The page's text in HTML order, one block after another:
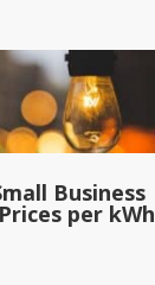
Business
per kWh